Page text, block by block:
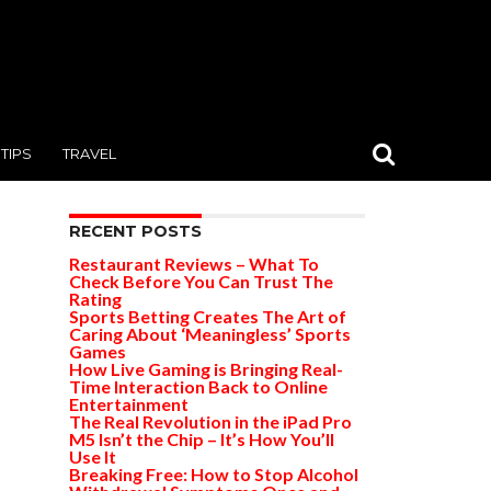
TIPS TRAVEL
RECENT POSTS
Restaurant Reviews – What To
Check Before You Can Trust The
Rating
Sports Betting Creates The Art of
Caring About ‘Meaningless’ Sports
Games
How Live Gaming is Bringing Real-
Time Interaction Back to Online
Entertainment
The Real Revolution in the iPad Pro
M5 Isn’t the Chip – It’s How You’ll
Use It
Breaking Free: How to Stop Alcohol